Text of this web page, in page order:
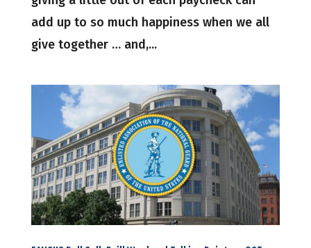
add up to so much happiness when we all
give together … and,...